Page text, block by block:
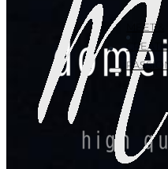
MEET &
CREATE
PASSION